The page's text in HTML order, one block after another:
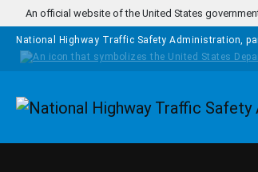
Skip to main content
An official website of the United States
National Highway Traffic Safety Administration,